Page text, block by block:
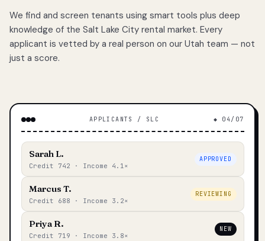
We find and screen tenants using smart tools plus deep
knowledge of the Salt Lake City rental market. Every
applicant is vetted by a real person on our Utah team — not
just a score.
APPLICANTS / SLC ◆ 04/07
Sarah L.
Credit 742 · Income 4.1×
APPROVED
Marcus T.
Credit 688 · Income 3.2×
REVIEWING
Priya R.
Credit 719 · Income 3.8×
NEW